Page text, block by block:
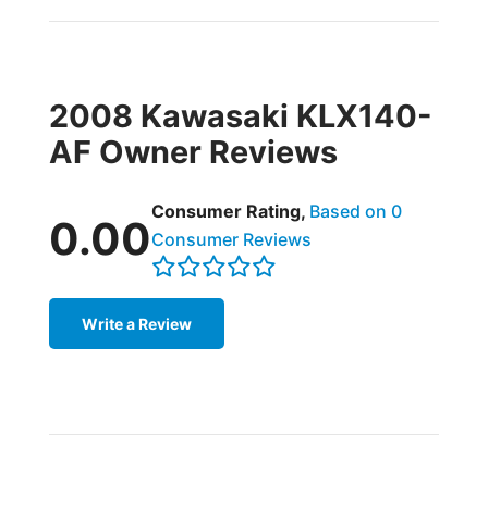
2008 Kawasaki KLX140-
AF Owner Reviews
0.00
Consumer Rating, Based on 0
Consumer Reviews
Write a Review